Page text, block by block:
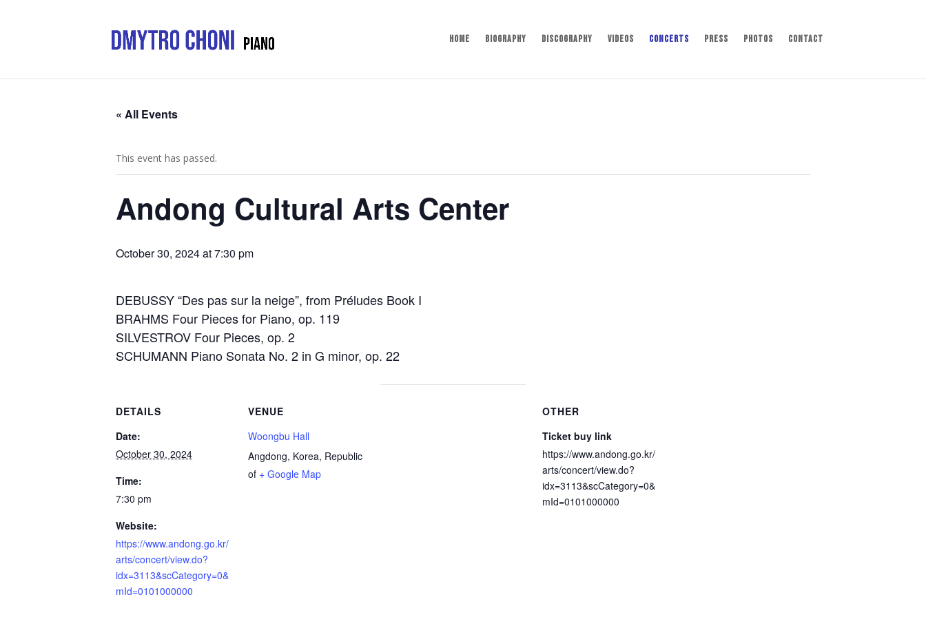
Home Biography Discography Videos Concerts Press Photos Contact
« All Events
This event has passed.
Andong Cultural Arts Center
October 30, 2024 at 7:30 pm
DEBUSSY “Des pas sur la neige”, from Préludes Book I
BRAHMS Four Pieces for Piano, op. 119
SILVESTROV Four Pieces, op. 2
SCHUMANN Piano Sonata No. 2 in G minor, op. 22
DETAILS
Date:
October 30, 2024
Time:
7:30 pm
Website:
https://www.andong.go.kr/
arts/concert/view.do?
idx=3113&scCategory=0&
mId=0101000000
VENUE
Woongbu Hall
Angdong, Korea, Republic
of + Google Map
OTHER
Ticket buy link
https://www.andong.go.kr/
arts/concert/view.do?
idx=3113&scCategory=0&
mId=0101000000